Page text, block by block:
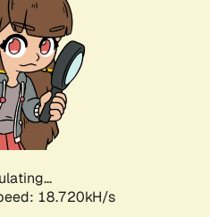
18.720kH/s